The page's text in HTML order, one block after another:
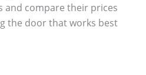
and compare their prices
the door that works best